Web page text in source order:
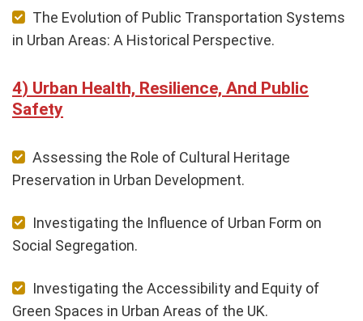
The Evolution of Public Transportation Systems
in Urban Areas: A Historical Perspective.
Urban Health, Resilience, And Public
Safety
Assessing the Role of Cultural Heritage
Preservation in Urban Development.
Investigating the Influence of Urban Form on
Social Segregation.
Investigating the Accessibility and Equity of
Green Spaces in Urban Areas of the UK.